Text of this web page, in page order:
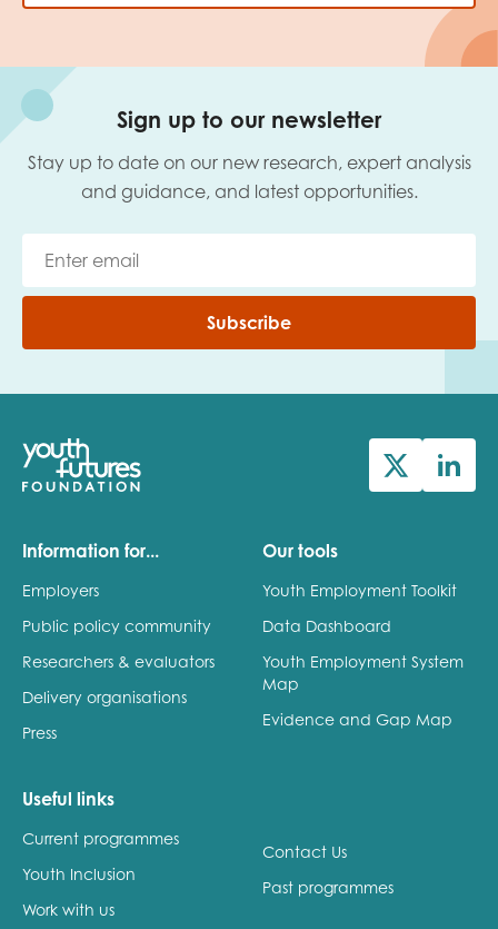
Sign up to our newsletter
Stay up to date on our new research, expert analysis
and guidance, and latest opportunities.
Subscribe
Information for...
Employers
Public policy community
Researchers & evaluators
Delivery organisations
Press
Our tools
Youth Employment Toolkit
Data Dashboard
Youth Employment System
Map
Evidence and Gap Map
Useful links
Current programmes
Youth Inclusion
Work with us
Contact Us
Past programmes